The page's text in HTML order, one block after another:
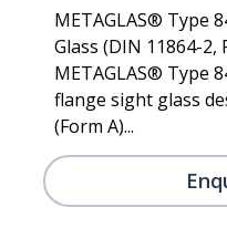
METAGLAS® Type
Glass (DIN 11864-2,
METAGLAS® Type
flange sight glass
(Form A)...